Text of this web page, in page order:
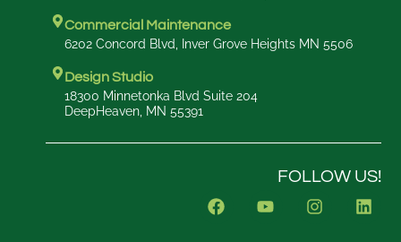
Commercial Maintenance
6202 Concord Blvd, Inver Grove Heights MN 5506
Design Studio
18300 Minnetonka Blvd Suite 204
DeepHeaven, MN 55391
FOLLOW US!
F
a
Y
o
I
n
L
i